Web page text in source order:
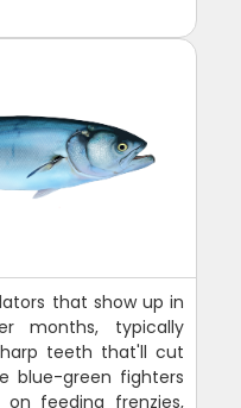
that show up in
months, typically
teeth that'll cut
blue-green fighters
feeding frenzies,